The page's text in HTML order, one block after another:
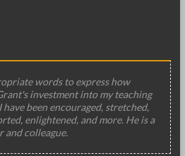
words to express how
investment into my teaching
have been encouraged, stretched,
enlightened, and more. He is a
and colleague.